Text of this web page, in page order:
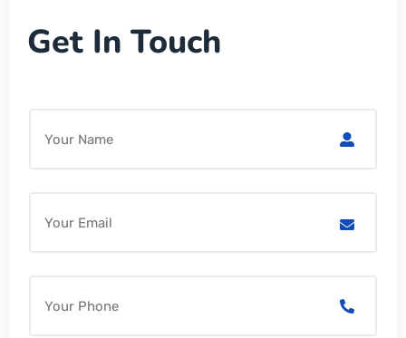
Get In Touch